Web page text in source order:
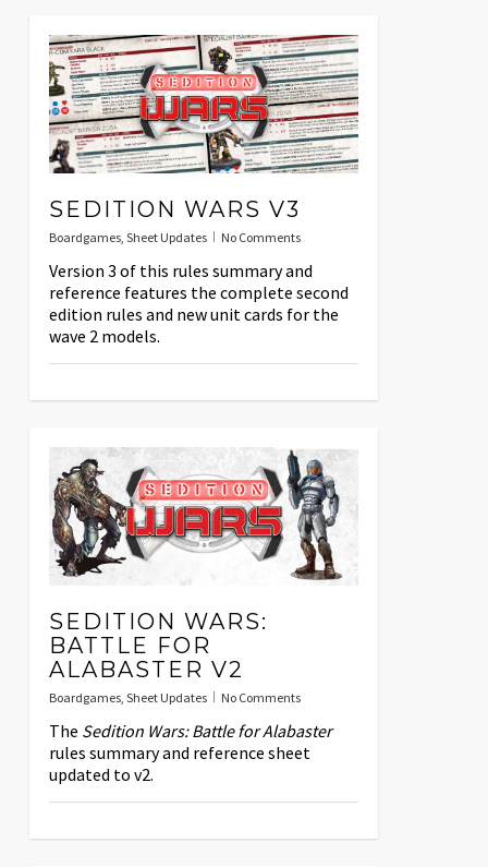
SEDITION WARS V3
Boardgames, Sheet Updates No Comments
Version 3 of this rules summary and
reference features the complete second
edition rules and new unit cards for the
wave 2 models.
SEDITION WARS:
BATTLE FOR
ALABASTER V2
Boardgames, Sheet Updates No Comments
The Sedition Wars: Battle for Alabaster
rules summary and reference sheet
updated to v2.